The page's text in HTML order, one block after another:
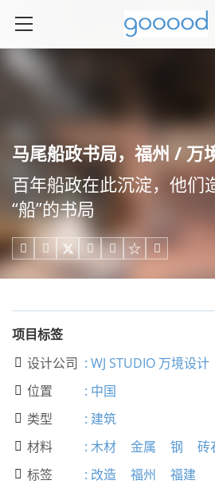
马尾船政书局，福州 / 万
百年船政在此沉淀，他们
“船”的书局
    
项目标签
 设计公司 : WJ STUDIO 万境设计
 位置 : 中国
 类型 : 建筑
 材料 : 木材 金属 钢 砖
 标签 : 改造 福州 福建